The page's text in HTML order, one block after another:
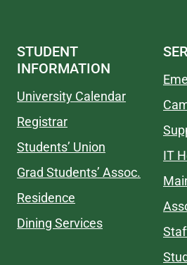
STUDENT
INFORMATION
University Calendar
Registrar
Students’ Union
Grad Students’ Assoc.
Residence
Dining Services
IT